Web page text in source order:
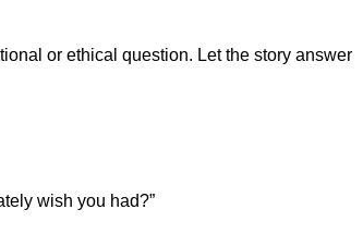
or ethical question. Let the story answer
wish you had?”